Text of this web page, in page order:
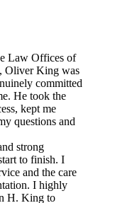
Law Offices of
Oliver King was
committed
He took the
kept me
questions and
strong
to finish. I
and the care
I highly
H. King to